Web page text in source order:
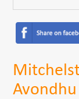
Avondhu